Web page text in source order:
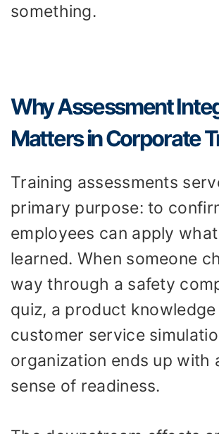
something.
Why Assessment
Matters in Corporate
Training assessments
primary purpose: to
employees can apply what
learned. When someone
way through a safety
quiz, a product
customer service
organization ends up with
sense of readiness.